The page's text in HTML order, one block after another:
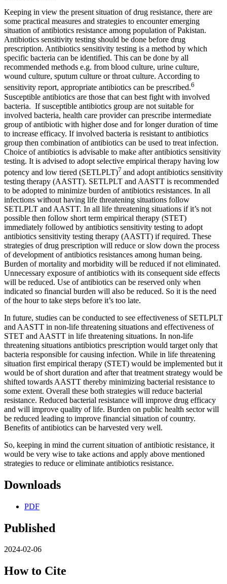
Keeping in view the present situation of drug resistance, there are
some practical measures and strategies to encounter emerging
situation of antibiotics resistance among population of Pakistan.
Antibiotics sensitivity testing should be done before drug
prescription. Antibiotics sensitivity testing is a method by which
specific bacteria can be identified. This can be done by all
recommended methods e.g. from blood culture, urine culture,
wound culture, sputum culture or throat culture. According to
sensitivity report, appropriate antibiotics can be prescribed.6
Susceptible antibiotics are those that can best fight with involved
bacteria. If susceptible antibiotics group are not suitable for
involved bacteria, health care provider can prescribe intermediate
group of antibiotic with higher dose and for longer duration of time
to increase efficacy. If involved bacteria is resistant to antibiotics
group then combination of antibiotics can be used to treat infection.
Choice of antibiotics is advisable to make after antibiotics sensitivity
testing. It is advised to adopt selective empirical therapy having low
potency and low tiered (SETLPLT)7 and adopt antibiotics sensitivity
testing therapy (AASTT). SETLPLT and AASTT is recommended
to be adopted to minimize burden of antibiotics resistances. In all
infections without having life threatening situations follow
SETLPLT and AASTT. In all life threatening situations if it’s not
possible then follow short term empirical therapy (STET)
immediately followed by antibiotics sensitivity testing to adopt
antibiotics sensitivity testing therapy (AASTT) if required. These
strategies of drug prescription will reduce or slow down the process
of development of antibiotics resistances among human being.
Burden of mortality and morbidity will be reduced if not eliminated.
Unnecessary exposure of antibiotics with its consequent side effects
will be reduced. Use of antibiotics can be reserved only when
indicated so financial burden will also be reduced. So it is the need
of the hour to take steps before it’s too late.
In future, studies can be conducted to see effectiveness of SETLPLT
and AASTT in non-life threatening situations and effectiveness of
STET and AASTT in life threatening situations. In non-life
threatening situations antibiotics prescription would target only that
bacteria responsible for causing infection. While in life threatening
situation first empirical therapy (STET) would be implemented but it
would be of short duration and after that treatment strategy would be
shifted towards AASTT thereby minimizing bacterial resistance to
some extent. Overall these both strategies will reduce bacterial
resistance. Reduced bacterial resistance will improve drug efficacy
and will improve quality of life. Burden on public health sector will
be reduced leading to improve financial situation of country.
Benefits of antibiotics can be harvested very well.
So, keeping in mind the current situation of antibiotic resistance, it
would be very wise to take actions and apply above mentioned
strategies to reduce or eliminate antibiotics resistance.
Downloads
PDF
Published
2024-02-06
How to Cite